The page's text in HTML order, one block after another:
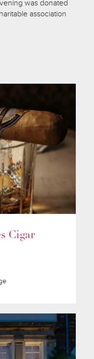
was donated
association
Cigar